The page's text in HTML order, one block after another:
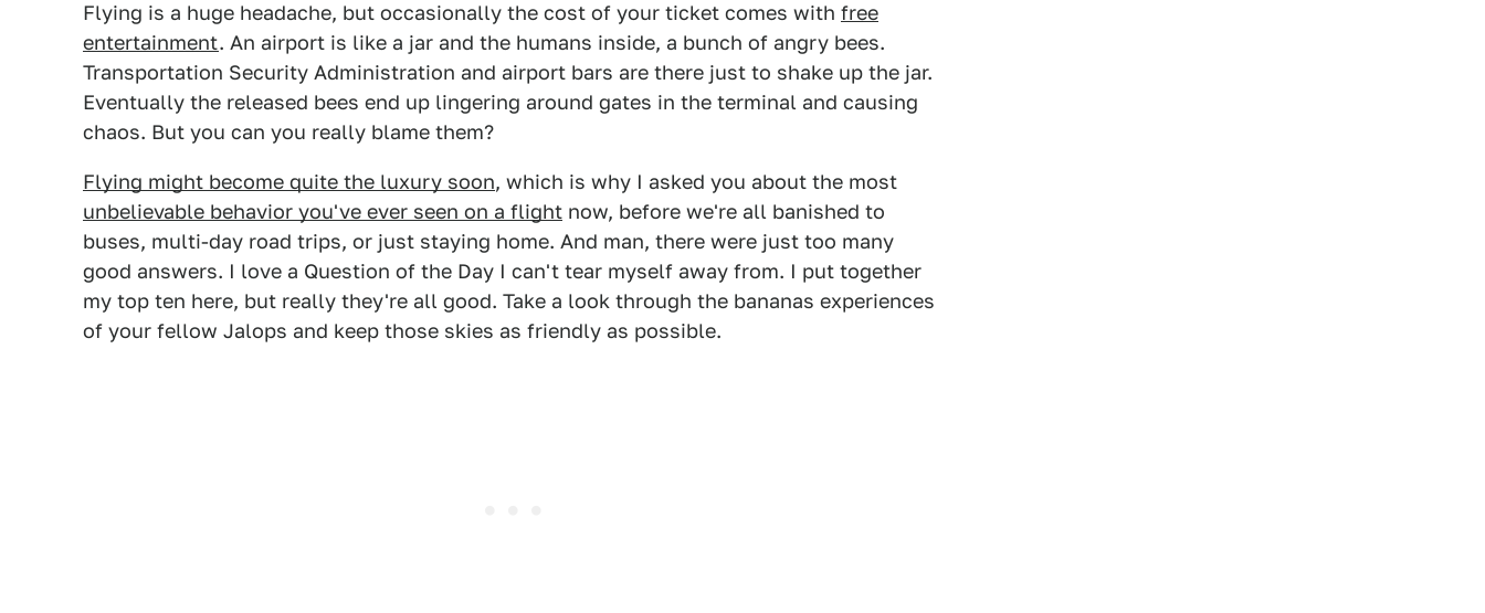
Flying is a huge headache, but occasionally the cost of your ticket comes with free
entertainment. An airport is like a jar and the humans inside, a bunch of angry bees.
Transportation Security Administration and airport bars are there just to shake up the jar.
Eventually the released bees end up lingering around gates in the terminal and causing
chaos. But you can you really blame them?
Flying might become quite the luxury soon, which is why I asked you about the most
unbelievable behavior you've ever seen on a flight now, before we're all banished to
buses, multi-day road trips, or just staying home. And man, there were just too many
good answers. I love a Question of the Day I can't tear myself away from. I put together
my top ten here, but really they're all good. Take a look through the bananas experiences
of your fellow Jalops and keep those skies as friendly as possible.